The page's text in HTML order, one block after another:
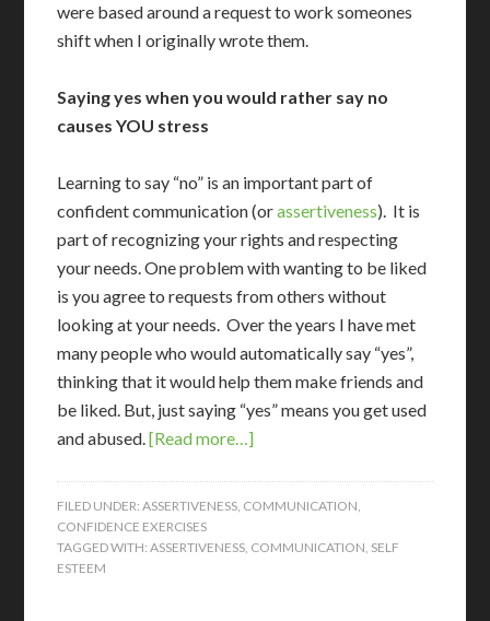
were based around a request to work someones
shift when I originally wrote them.
Saying yes when you would rather say no
causes YOU stress
Learning to say “no” is an important part of
confident communication (orassertiveness). It is
part of recognizing your rights and respecting
your needs. One problem with wanting to be liked
is you agree to requests from others without
looking at your needs. Over the years I have met
many people who would automatically say “yes”,
thinking that it would help them make friends and
be liked. But, just saying “yes” means you get used
and abused.[Read more…]
FILED UNDER:ASSERTIVENESS, COMMUNICATION,
CONFIDENCE EXERCISES
TAGGED WITH:ASSERTIVENESS, COMMUNICATION, SELF
ESTEEM